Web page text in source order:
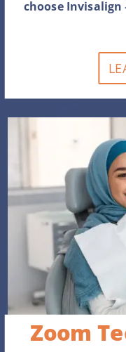
choose
Zoom